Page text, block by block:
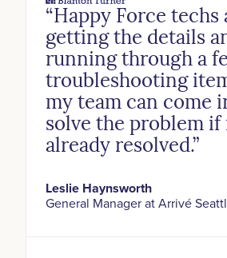
“Happy Force techs
getting the details
running through a
troubleshooting
my team can come
solve the problem if
already resolved.”
Leslie Haynsworth
General Manager at Arrivé